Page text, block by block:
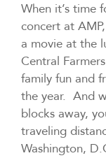
When it’s time
concert at
a movie at the
Central
family fun and
the year. And
blocks away,
traveling
Washington,